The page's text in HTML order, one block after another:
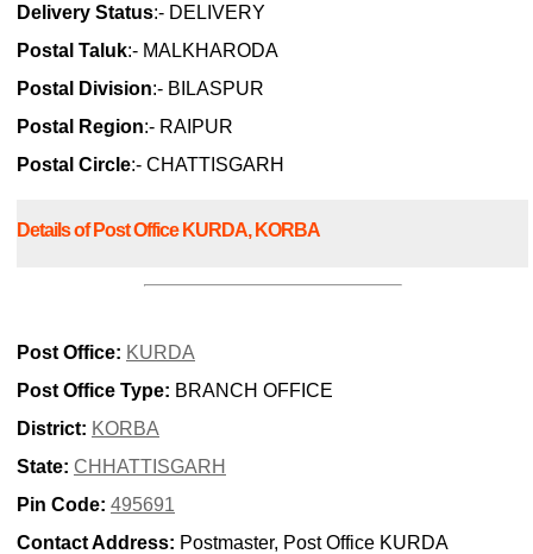
Delivery Status:- DELIVERY
Postal Taluk:- MALKHARODA
Postal Division:- BILASPUR
Postal Region:- RAIPUR
Postal Circle:- CHATTISGARH
Details of Post Office KURDA, KORBA
Post Office: KURDA
Post Office Type: BRANCH OFFICE
District: KORBA
State: CHHATTISGARH
Pin Code: 495691
Contact Address: Postmaster, Post Office KURDA